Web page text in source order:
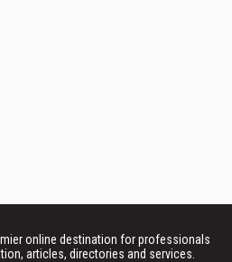
online destination for professionals
articles, directories and services.